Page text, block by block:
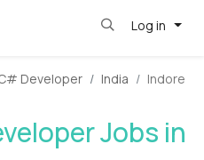
Log in
Developer India Indore
Jobs in